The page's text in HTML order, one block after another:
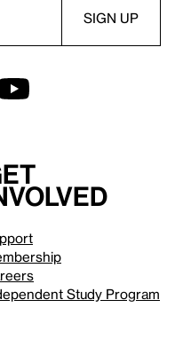
Study Program